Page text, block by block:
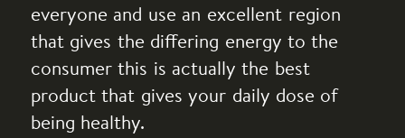
everyone and use an excellent region
that gives the differing energy to the
consumer this is actually the best
product that gives your daily dose of
being healthy.